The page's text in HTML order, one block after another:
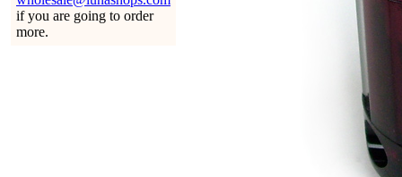
if you are going to order
more.